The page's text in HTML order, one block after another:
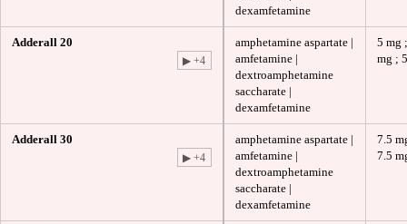
dexamfetamine
Adderall 20
▶ +4
amphetamine aspartate |
amfetamine |
dextroamphetamine
saccharate |
dexamfetamine
5 mg
mg ;
Adderall 30
▶ +4
amphetamine aspartate |
amfetamine |
dextroamphetamine
saccharate |
dexamfetamine
7.5
7.5